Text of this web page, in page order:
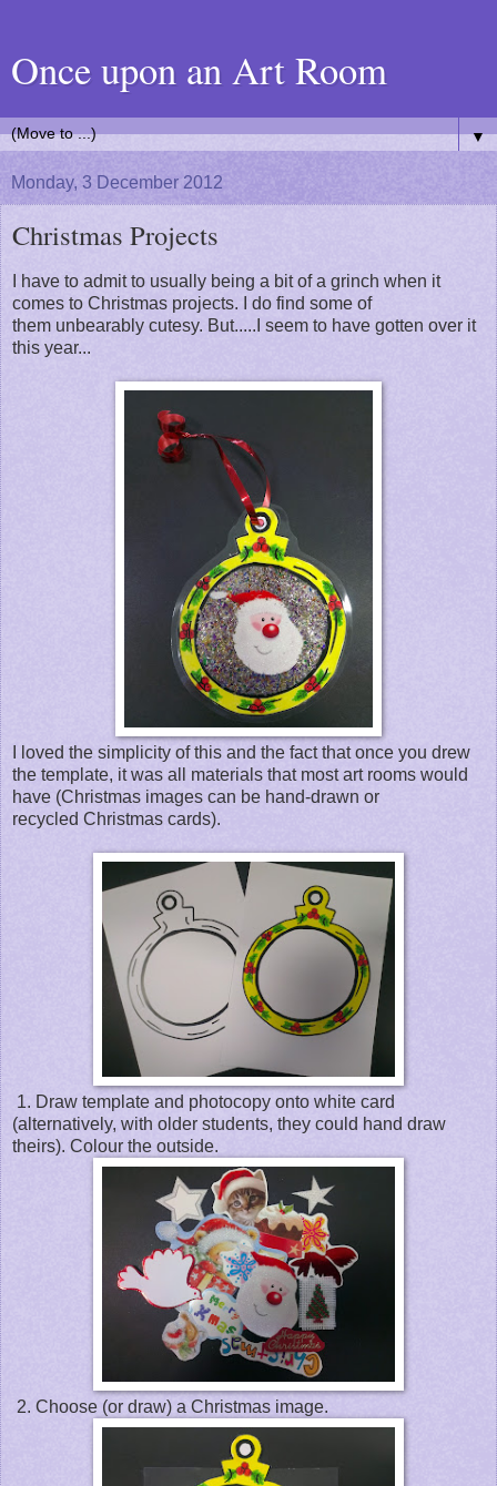
Once upon an Art Room
▼
Monday, 3 December 2012
Christmas Projects
I have to admit to usually being a bit of a grinch when it
comes to Christmas projects. I do find some of
them unbearably cutesy. But.....I seem to have gotten over it
this year...
I loved the simplicity of this and the fact that once you drew
the template, it was all materials that most art rooms would
have (Christmas images can be hand-drawn or
recycled Christmas cards).
1. Draw template and photocopy onto white card
(alternatively, with older students, they could hand draw
theirs). Colour the outside.
2. Choose (or draw) a Christmas image.